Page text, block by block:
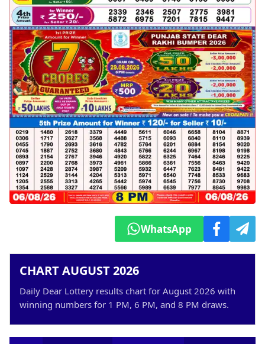
WhatsApp
CHART AUGUST 2026
Daily Dear Lottery results chart for August 2026 with
winning numbers for 1 PM, 6 PM, and 8 PM draws.